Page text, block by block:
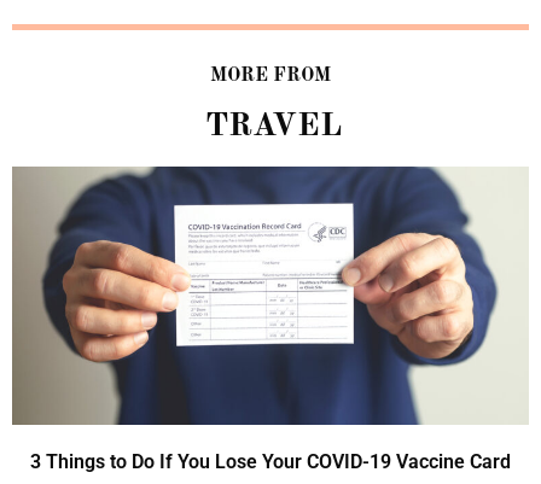
MORE FROM
TRAVEL
3 Things to Do If You Lose Your COVID-19 Vaccine Card